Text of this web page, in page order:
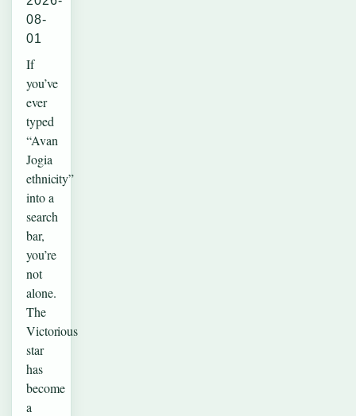
08-
01
If
you’ve
ever
typed
“Avan
Jogia
ethnicity”
into a
search
bar,
you’re
not
alone.
The
Victorious
star
has
become
a